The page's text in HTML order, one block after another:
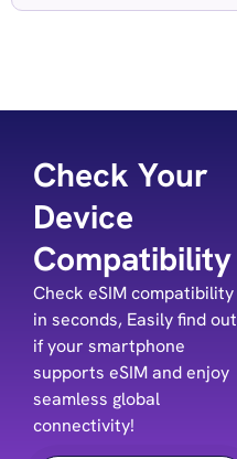
Check Your
Device
Compatibility
Check eSIM compatibility
in seconds, Easily find out
if your smartphone
supports eSIM and enjoy
seamless global
connectivity!